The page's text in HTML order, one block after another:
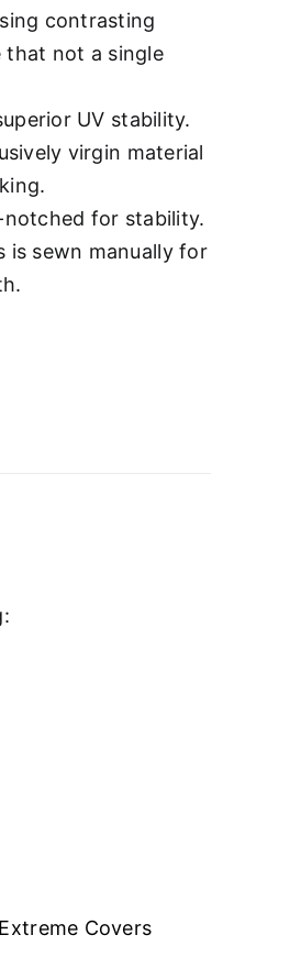
contrasting
that not a single
UV stability.
virgin material
for stability.
is sewn manually for
Covers